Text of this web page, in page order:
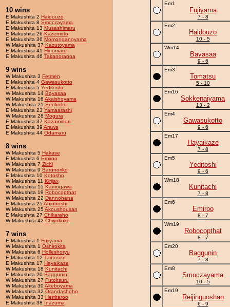
10 wins
E Makushita 2 Haidouzo
E Makushita 8 Smoczayama
E Makushita 13 Musashimaru
E Makushita 26 Kazemoto
E Makushita 36 Momonganoyama
W Makushita 37 Kazutoyama
E Makushita 41 Hinomaru
E Makushita 46 Takanorappa
9 wins
W Makushita 3 Fetmen
E Makushita 4 Gawasukotto
E Makushita 5 Yeditoshi
W Makushita 14 Bayasaa
W Makushita 16 Akaishoyama
W Makushita 21 Senkoho
E Makushita 23 Yamaarashi
W Makushita 28 Mogura
E Makushita 37 Kazamidori
E Makushita 39 Arawa
E Makushita 44 Odamaru
8 wins
W Makushita 5 Hakase
E Makushita 6 Emiroo
W Makushita 7 Zichi
W Makushita 9 Barunoriko
E Makushita 10 Kotosho
W Makushita 11 Kirijax
W Makushita 15 Kamogawa
W Makushita 19 Robocopthat
W Makushita 22 Dannohana
E Makushita 25Anjoboshi
W Makushita 25Akoushousan
E Makushita 27 Chikaraho
W Makushita 42 Chiyokoko
7 wins
E Makushita 1 Fujiyama
W Makushita 1 Oshirokita
W Makushita 6 Holleshoryu
E Makushita 12 Tainosen
E Makushita 17 Hayaikaze
W Makushita 18 Kunitachi
E Makushita 20 Baggunin
W Makushita 27 Futoitsuru
W Makushita 30Akeboyama
W Makushita 32 Orandashoho
W Makushita 33 Herritaroo
E Makushita 38 Inazuma
Em1
Fujiyama
7 - 8
Em2
Haidouzo
10 - 5
Wm14
Bayasaa
9 - 6
Em3
Tomatsu
5 - 10
Em16
Sokkenaiyama
13 - 2
Em4
Gawasukotto
9 - 6
Em17
Hayaikaze
7 - 8
Em5
Yeditoshi
9 - 6
Wm18
Kunitachi
7 - 8
Em6
Emiroo
8 - 7
Wm19
Robocopthat
8 - 7
Em20
Baggunin
7 - 8
Em8
Smoczayama
10 - 5
Em19
Reijinguoshan
6 - 9